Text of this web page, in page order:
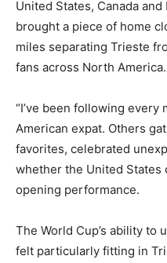
United States, Canada
brought a piece of home
miles separating Trieste
fans across North America.
“I’ve been following every
American expat. Others
favorites, celebrated
whether the United
opening performance.
The World Cup’s ability to
felt particularly fitting in